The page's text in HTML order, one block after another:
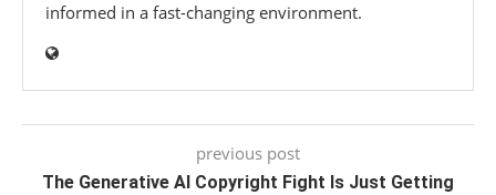
informed in a fast-changing environment.
previous post
The Generative AI Copyright Fight Is Just Getting